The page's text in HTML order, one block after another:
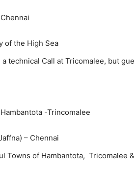
of the High Sea
a technical Call at Tricomalee, but
-Trincomalee
– Chennai
Towns of Hambantota, Tricomalee